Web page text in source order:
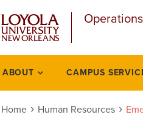
Operations
Human
resources
ABOUT CAMPUS
Home Human Resources